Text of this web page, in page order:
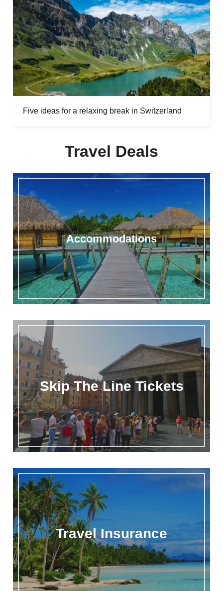
Five ideas for a relaxing break in Switzerland
Travel Deals
Accommodations
Skip The Line Tickets
Travel Insurance